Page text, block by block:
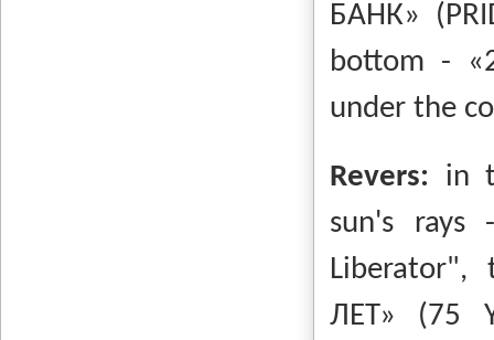
БАНК»
bottom -
under the
Revers: in
sun's rays
ЛЕТ» (75